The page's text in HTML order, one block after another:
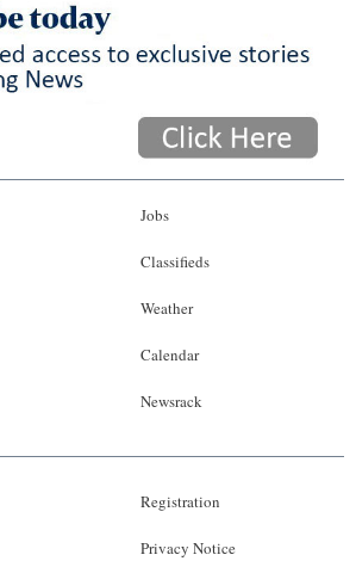
Jobs
Classifieds
Weather
Calendar
Newsrack
Registration
Privacy Notice